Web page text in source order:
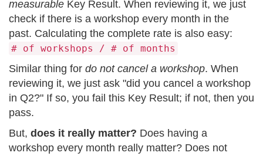
measurable Key Result. When reviewing it, we just
check if there is a workshop every month in the
past. Calculating the complete rate is also easy:
# of workshops / # of months
Similar thing for do not cancel a workshop. When
reviewing it, we just ask "did you cancel a workshop
in Q2?" If so, you fail this Key Result; if not, then you
pass.
But, does it really matter? Does having a
workshop every month really matter? Does not